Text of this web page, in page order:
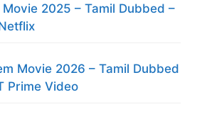
Movie 2025 – Tamil Dubbed –
Movie 2026 – Tamil Dubbed
Prime Video